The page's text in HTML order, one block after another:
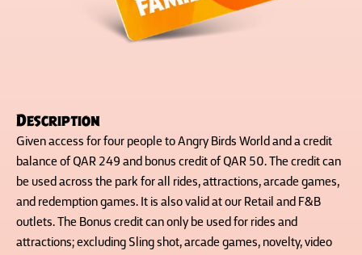
Description
Given access for four people to Angry Birds World and a credit
balance of QAR 249 and bonus credit of QAR 50. The credit can
be used across the park for all rides, attractions, arcade games,
and redemption games. It is also valid at our Retail and F&B
outlets. The Bonus credit can only be used for rides and
attractions; excluding Sling shot, arcade games, novelty, video